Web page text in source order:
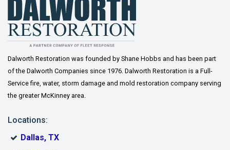
Gunter
Howe
Josephine
Lavon
McKinney
Melissa
Dalworth Restoration was founded by Shane Hobbs and has been part
of the Dalworth Companies since 1976. Dalworth Restoration is a Full-
Service fire, water, storm damage and mold restoration company serving
the greater McKinney area.
Locations:
Dallas, TX